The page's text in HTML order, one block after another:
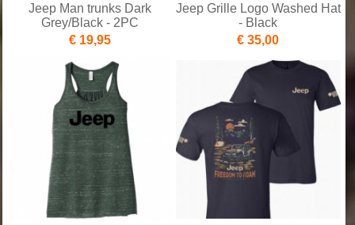
Jeep Man trunks Dark
Grey/Black - 2PC
€ 19,95
Jeep Grille Logo Washed Hat
- Black
€ 35,00